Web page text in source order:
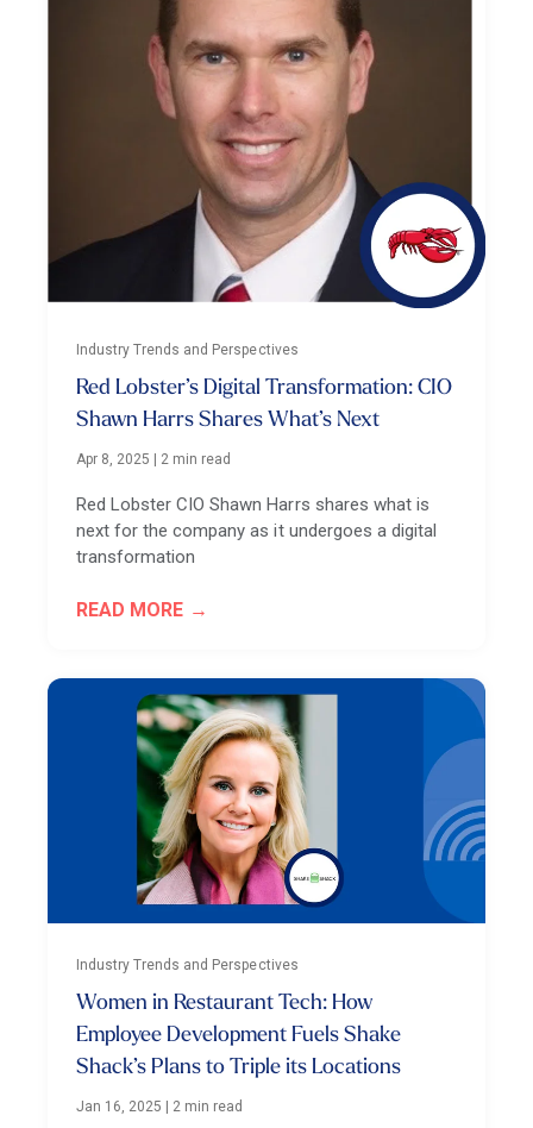
Industry Trends and Perspectives
Red Lobster’s Digital Transformation: CIO
Shawn Harrs Shares What’s Next
Apr 8, 2025 2 min read
Red Lobster CIO Shawn Harrs shares what is
next for the company as it undergoes a digital
transformation
READ MORE
Industry Trends and Perspectives
Women in Restaurant Tech: How
Employee Development Fuels Shake
Shack’s Plans to Triple its Locations
Jan 16, 2025 2 min read